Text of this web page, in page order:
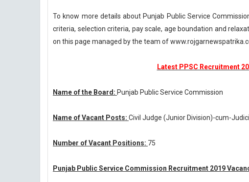
To know more details about Punjab Public Service
criteria, selection criteria, pay scale, age boundation and
on this page managed by the team of
Latest PPSC Recruitment
Name of the Board: Punjab Public Service Commission
Name of Vacant Posts: Civil Judge (Junior Division)-cum-
Number of Vacant Positions: 75
Punjab Public Service Commission Recruitment 2019